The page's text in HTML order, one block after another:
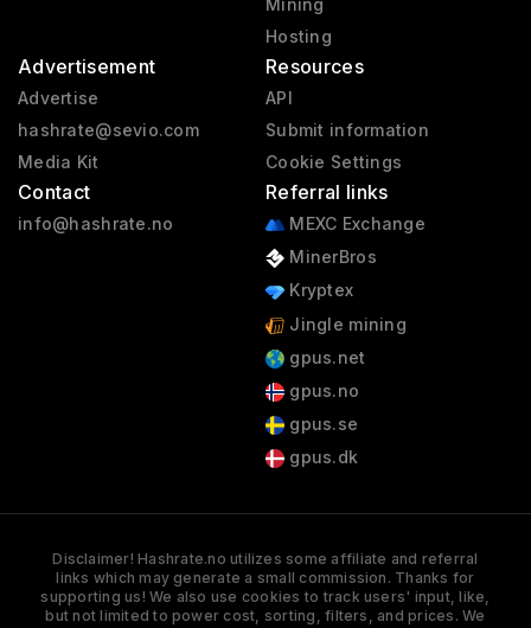
Mining
Hosting
Advertisement
Advertise
hashrate@sevio.com
Media Kit
Contact
info@hashrate.no
Resources
API
Submit information
Cookie Settings
Referral links
MEXC Exchange
MinerBros
Kryptex
Jingle mining
gpus.net
gpus.no
gpus.se
gpus.dk
Disclaimer! Hashrate.no utilizes some affiliate and referral
links which may generate a small commission. Thanks for
supporting us! We also use cookies to track users' input, like,
but not limited to power cost, sorting, filters, and prices. We